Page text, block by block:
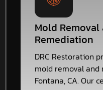
Mold
Remediation
DRC Restoration
mold removal and
Fontana, CA. Our